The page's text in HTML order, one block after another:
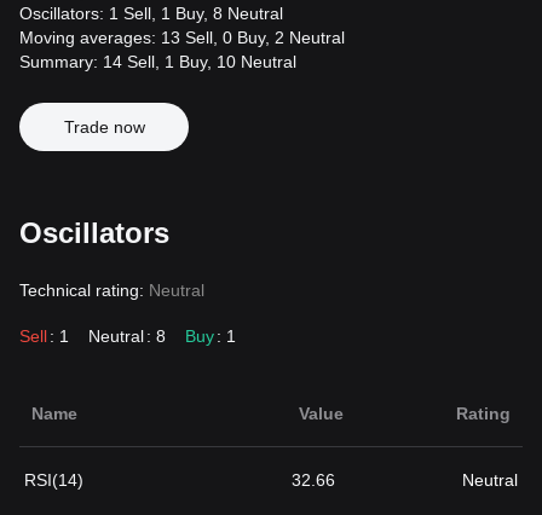
Oscillators: 1 Sell, 1 Buy, 8 Neutral
Moving averages: 13 Sell, 0 Buy, 2 Neutral
Summary: 14 Sell, 1 Buy, 10 Neutral
Trade now
Oscillators
Technical rating: Neutral
Sell: 1 Neutral: 8 Buy: 1
Name Value Rating
RSI(14) 32.66 Neutral